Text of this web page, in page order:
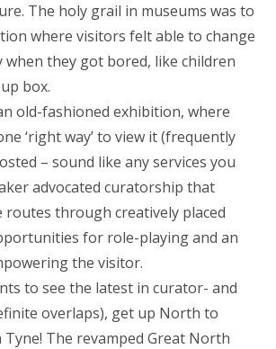
The holy grail in museums was to
where visitors felt able to change
when they got bored, like children
box.
old-fashioned exhibition, where
‘right way’ to view it (frequently
– sound like any services you
advocated curatorship that
routes through creatively placed
for role-playing and an
the visitor.
to see the latest in curator- and
overlaps), get up North to
Tyne! The revamped Great North